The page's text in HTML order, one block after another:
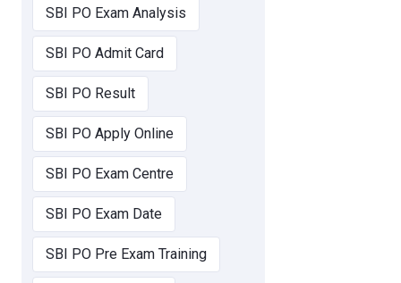
SBI PO Exam Analysis
SBI PO Admit Card
SBI PO Result
SBI PO Apply Online
SBI PO Exam Centre
SBI PO Exam Date
SBI PO Pre Exam Training